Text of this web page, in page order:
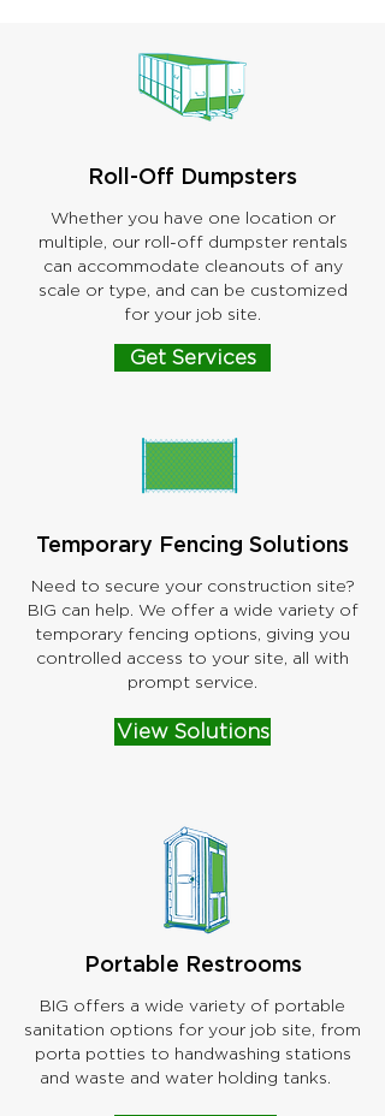
Roll-Off Dumpsters
Whether you have one location or
multiple, our roll-off dumpster rentals
can accommodate cleanouts of any
scale or type, and can be customized
for your job site.
Get Services
Temporary Fencing Solutions
Need to secure your construction site?
BIG can help. We offer a wide variety of
temporary fencing options, giving you
controlled access to your site, all with
prompt service.
View Solutions
Portable Restrooms
BIG offers a wide variety of portable
sanitation options for your job site, from
porta potties to handwashing stations
and waste and water holding tanks.